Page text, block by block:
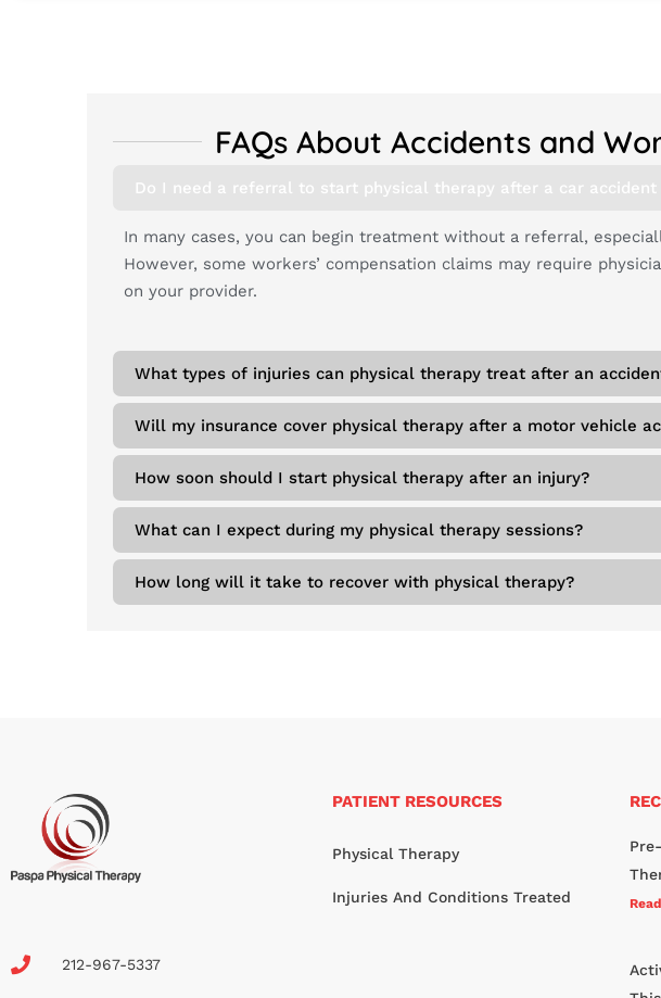
FAQs About Accidents and
Do I need a referral to start physical therapy after a car
In many cases, you can begin treatment without a referral,
However, some workers’ compensation claims may require
on your provider.
What types of injuries can physical therapy treat after an
Will my insurance cover physical therapy after a motor vehicle
How soon should I start physical therapy after an injury?
What can I expect during my physical therapy sessions?
How long will it take to recover with physical therapy?
212-967-5337
PATIENT RESOURCES
Physical Therapy
Injuries And Conditions Treated